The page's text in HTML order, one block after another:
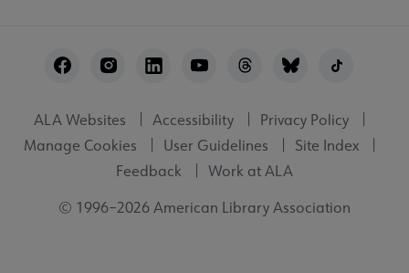
Utility
ALA Websites Accessibility
Privacy Policy
Manage Cookies
User Guidelines
Site Index
Feedback
Work at ALA
© 1996–2026 American Library Association